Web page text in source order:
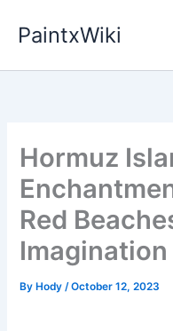
PaintxWiki
Hormuz
Red
Imagination
By Hody/October 12, 2023